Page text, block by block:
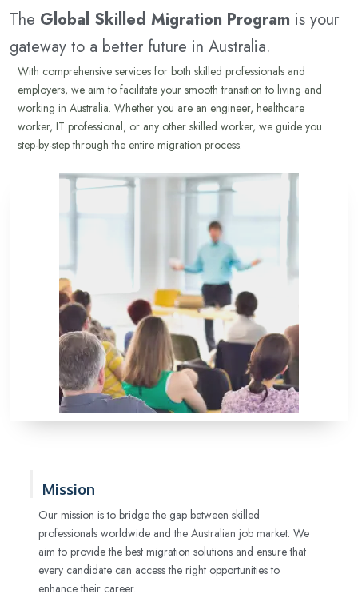
The Global Skilled Migration Program is your
gateway to a better future in Australia.
With comprehensive services for both skilled professionals and
employers, we aim to facilitate your smooth transition to living and
working in Australia. Whether you are an engineer, healthcare
worker, IT professional, or any other skilled worker, we guide you
step-by-step through the entire migration process.
Mission
Our mission is to bridge the gap between skilled
professionals worldwide and the Australian job market. We
aim to provide the best migration solutions and ensure that
every candidate can access the right opportunities to
enhance their career.